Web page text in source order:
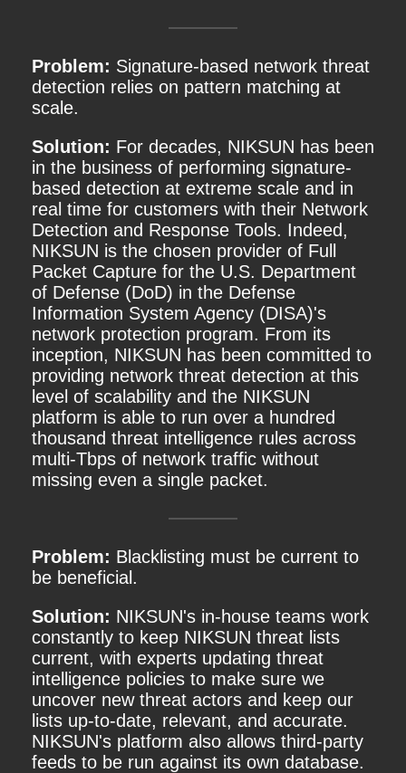
Problem: Signature-based network threat
detection relies on pattern matching at
scale.
Solution: For decades, NIKSUN has been
in the business of performing signature-
based detection at extreme scale and in
real time for customers with their Network
Detection and Response Tools. Indeed,
NIKSUN is the chosen provider of Full
Packet Capture for the U.S. Department
of Defense (DoD) in the Defense
Information System Agency (DISA)'s
network protection program. From its
inception, NIKSUN has been committed to
providing network threat detection at this
level of scalability and the NIKSUN
platform is able to run over a hundred
thousand threat intelligence rules across
multi-Tbps of network traffic without
missing even a single packet.
Problem: Blacklisting must be current to
be beneficial.
Solution: NIKSUN's in-house teams work
constantly to keep NIKSUN threat lists
current, with experts updating threat
intelligence policies to make sure we
uncover new threat actors and keep our
lists up-to-date, relevant, and accurate.
NIKSUN's platform also allows third-party
feeds to be run against its own database.